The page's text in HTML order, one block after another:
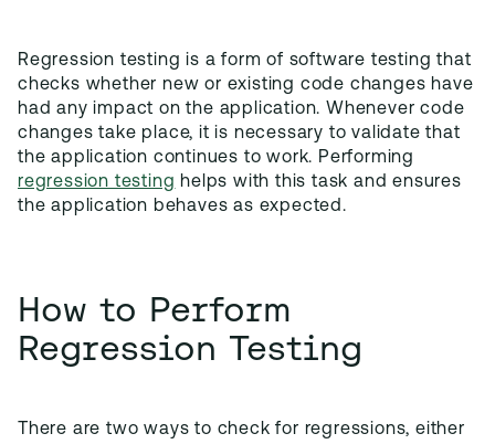
Regression testing is a form of software testing that
checks whether new or existing code changes have
had any impact on the application. Whenever code
changes take place, it is necessary to validate that
the application continues to work. Performing
regression testing helps with this task and ensures
the application behaves as expected.
How to Perform
Regression Testing
There are two ways to check for regressions, either